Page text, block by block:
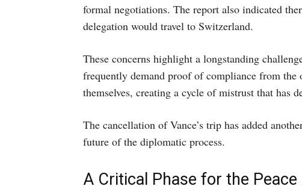
formal negotiations. The report also indicated
delegation would travel to Switzerland.
These concerns highlight a longstanding
frequently demand proof of compliance from the
themselves, creating a cycle of mistrust that has
The cancellation of Vance’s trip has added
future of the diplomatic process.
A Critical Phase for the